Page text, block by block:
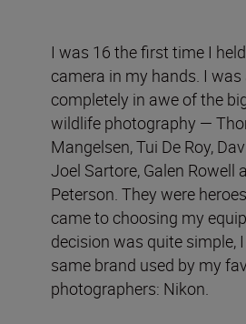
I was 16 the first time I
camera in my hands. I was
completely in awe of the
wildlife photography —
Mangelsen, Tui De Roy,
Joel Sartore, Galen Rowell
Peterson. They were
came to choosing my
decision was quite simple,
same brand used by my
photographers: Nikon.